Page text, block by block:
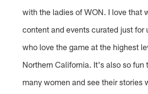
with the ladies of WON. I love that
content and events curated just for
who love the game at the highest
Northern California. It's also so fun
many women and see their stories